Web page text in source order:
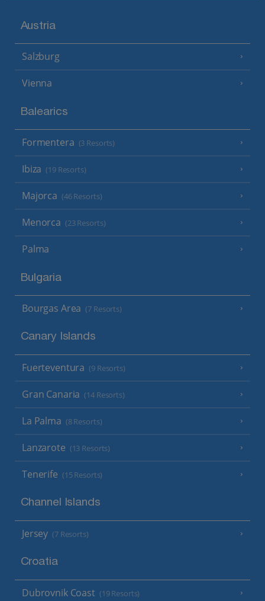
Austria
Salzburg
Vienna
Balearics
Formentera (3 Resorts)
Ibiza (19 Resorts)
Majorca (46 Resorts)
Menorca (23 Resorts)
Palma
Bulgaria
Bourgas Area (7 Resorts)
Canary Islands
Fuerteventura (9 Resorts)
Gran Canaria (14 Resorts)
La Palma (8 Resorts)
Lanzarote (13 Resorts)
Tenerife (15 Resorts)
Channel Islands
Jersey (7 Resorts)
Croatia
Dubrovnik Coast (19 Resorts)